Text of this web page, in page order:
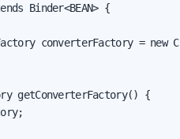
Binder<BEAN> {
converterFactory = new
getConverterFactory() {